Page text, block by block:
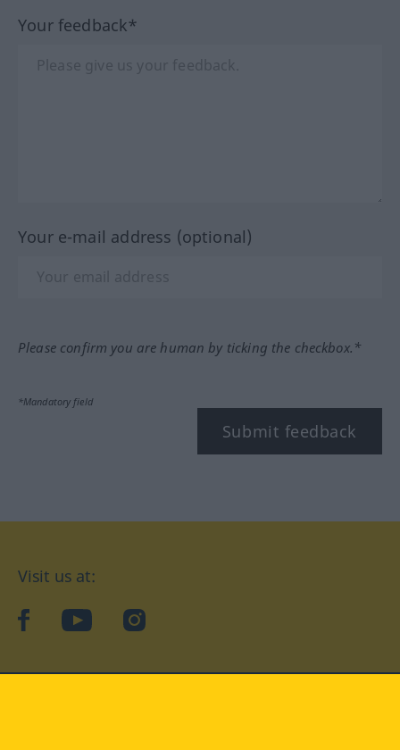
Your feedback*
Your e-mail address (optional)
Please confirm you are human by ticking the checkbox.*
*Mandatory field
Submit feedback
Visit us at:
facebookYouTubeInstagram